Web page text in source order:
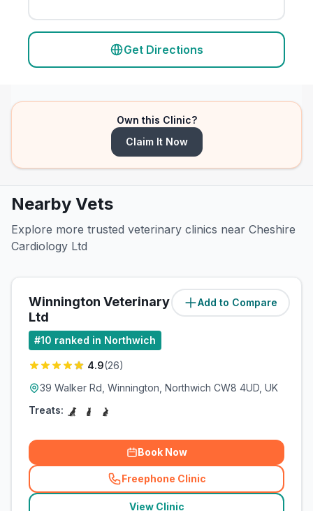
Get Directions
Own this Clinic?
Claim It Now
Nearby Vets
Explore more trusted veterinary clinics near Cheshire
Cardiology Ltd
Add to Compare
Winnington Veterinary Centre
Ltd
(0.9miles)
#10 ranked in Northwich
4.9(26)
39 Walker Rd, Winnington, Northwich CW8 4UD, UK
Treats:
Book Now
Freephone Clinic
(related_clinics_call
View Clinic